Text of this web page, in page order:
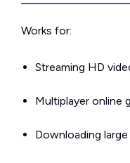
Works for:
Streaming HD
Multiplayer online
Downloading